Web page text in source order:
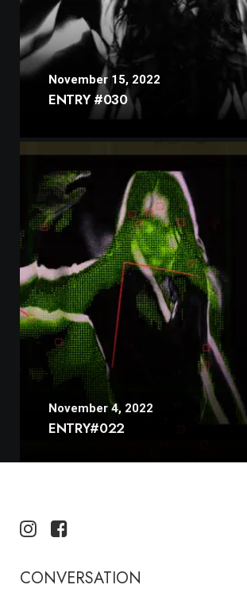
November 15, 2022
ENTRY #030
November 4, 2022
ENTRY#022
CONVERSATION